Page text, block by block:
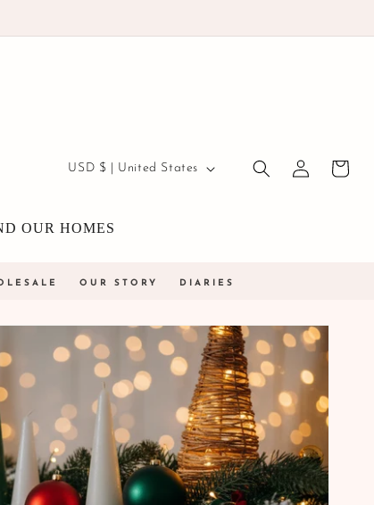
OUR HOMES
Country/region
USD $ | United States
Log
in
Cart
OUR STORY DIARIES